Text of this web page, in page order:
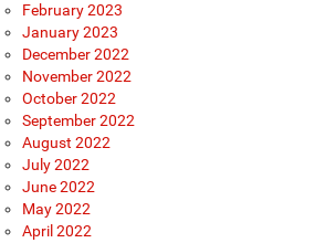
February 2023
January 2023
December 2022
November 2022
October 2022
September 2022
August 2022
July 2022
June 2022
May 2022
April 2022